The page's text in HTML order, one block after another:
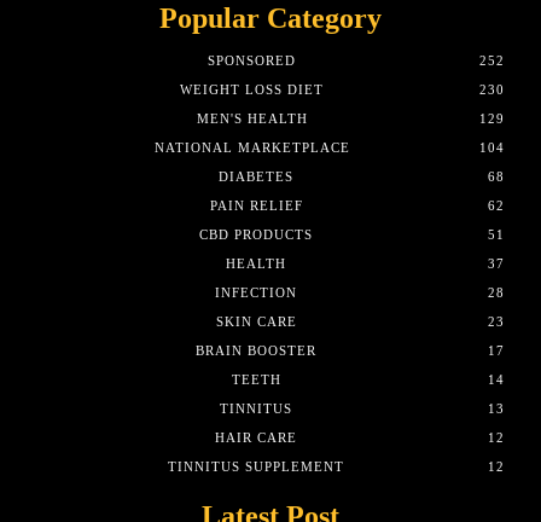
Popular Category
SPONSORED
252
WEIGHT LOSS DIET
230
MEN'S HEALTH
129
NATIONAL MARKETPLACE
104
DIABETES
68
PAIN RELIEF
62
CBD PRODUCTS
51
HEALTH
37
INFECTION
28
SKIN CARE
23
BRAIN BOOSTER
17
TEETH
14
TINNITUS
13
HAIR CARE
12
TINNITUS SUPPLEMENT
12